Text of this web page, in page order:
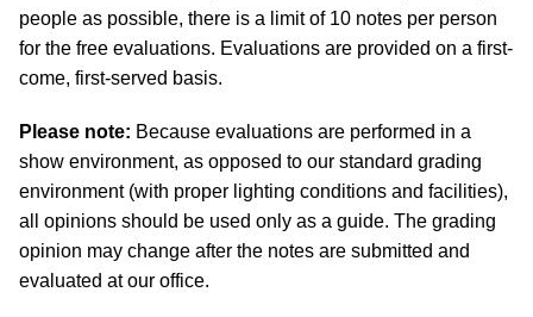
people as possible, there is a limit of 10 notes per person
for the free evaluations. Evaluations are provided on a first-
come, first-served basis.
Please note: Because evaluations are performed in a
show environment, as opposed to our standard grading
environment (with proper lighting conditions and facilities),
all opinions should be used only as a guide. The grading
opinion may change after the notes are submitted and
evaluated at our office.